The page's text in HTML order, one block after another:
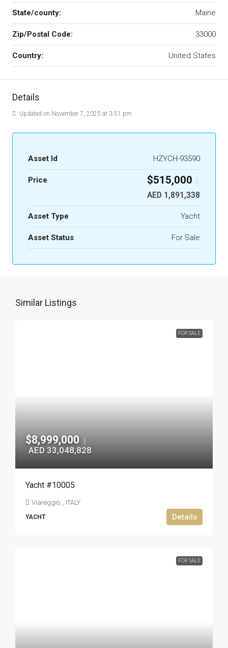
State/county: Maine
Zip/Postal Code: 33000
Country: United States
Details
Updated on November 7, 2025 at 3:51 pm
Asset Id HZYCH-93590
Price $515,000 |
AED 1,891,338
Asset Type Yacht
Asset Status For Sale
Similar Listings
FOR SALE
$8,999,000 |
AED 33,048,828
Yacht #10005
Viareggio, , ITALY
YACHT Details
FOR SALE